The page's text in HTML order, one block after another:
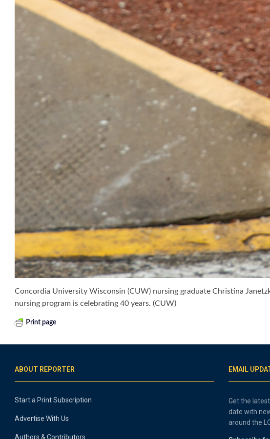
Concordia University Wisconsin (CUW) nursing graduate Christina
nursing program is celebrating 40 years. (CUW)
Print page
ABOUT REPORTER
Start a Print Subscription
Advertise With Us
Authors & Contributors
EMAIL
Get the
date with
around the